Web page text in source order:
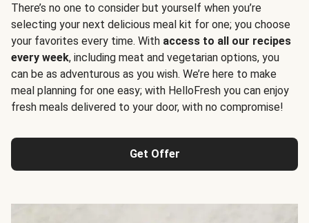
There’s no one to consider but yourself when you’re
selecting your next delicious meal kit for one; you choose
your favorites every time. With access to all our recipes
every week, including meat and vegetarian options, you
can be as adventurous as you wish. We’re here to make
meal planning for one easy; with HelloFresh you can enjoy
fresh meals delivered to your door, with no compromise!
Get Offer